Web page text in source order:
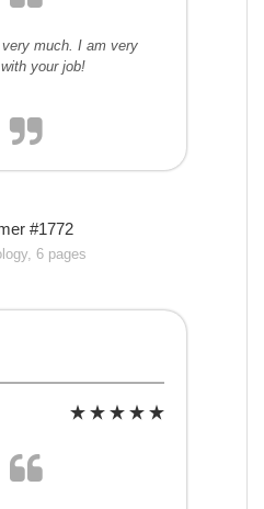
much. I am very
your job!
#1772
6 pages